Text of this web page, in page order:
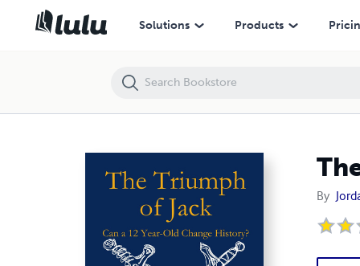
Solutions Products
By
The Triumph of Jack